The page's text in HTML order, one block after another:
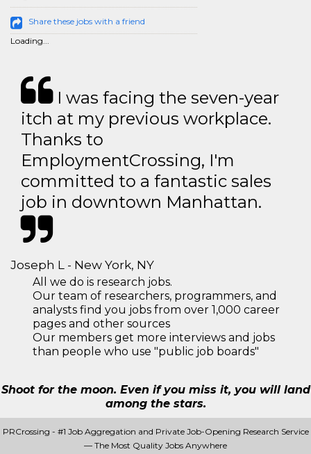
Share these jobs with a friend
Loading...
I was facing the seven-year
itch at my previous workplace.
Thanks to
EmploymentCrossing, I'm
committed to a fantastic sales
job in downtown Manhattan.
Joseph L - New York, NY
All we do is research jobs.
Our team of researchers, programmers, and
analysts find you jobs from over 1,000 career
pages and other sources
Our members get more interviews and jobs
than people who use "public job boards"
Shoot for the moon. Even if you miss it, you will land
among the stars.
PRCrossing - #1 Job Aggregation and Private Job-Opening Research Service
— The Most Quality Jobs Anywhere